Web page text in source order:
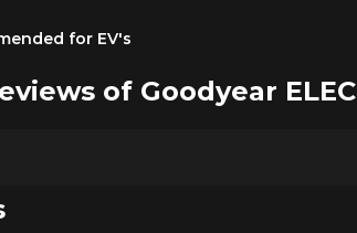
for EV's
of Goodyear